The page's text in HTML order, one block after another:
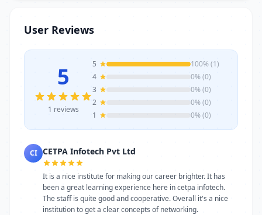
achieve professional growth.
User Reviews
5
1 reviews
5
100% (1)
4
0% (0)
3
0% (0)
2
0% (0)
1
0% (0)
CI CETPA Infotech Pvt Ltd
It is a nice institute for making our career brighter. It has
been a great learning experience here in cetpa infotech.
The staff is quite good and cooperative. Overall it's a nice
institution to get a clear concepts of networking.